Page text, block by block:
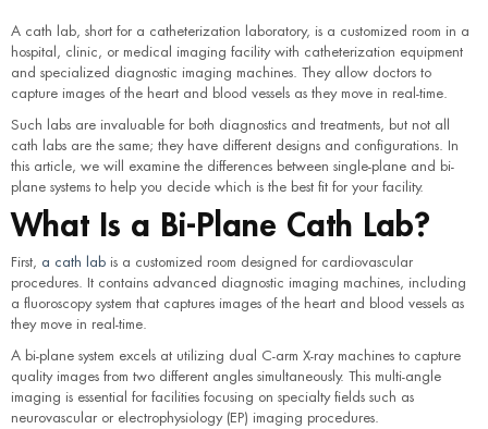
A cath lab, short for a catheterization laboratory, is a customized room in a
hospital, clinic, or medical imaging facility with catheterization equipment
and specialized diagnostic imaging machines. They allow doctors to
capture images of the heart and blood vessels as they move in real-time.
Such labs are invaluable for both diagnostics and treatments, but not all
cath labs are the same; they have different designs and configurations. In
this article, we will examine the differences between single-plane and bi-
plane systems to help you decide which is the best fit for your facility.
What Is a Bi-Plane Cath Lab?
First, a cath lab is a customized room designed for cardiovascular
procedures. It contains advanced diagnostic imaging machines, including
a fluoroscopy system that captures images of the heart and blood vessels as
they move in real-time.
A bi-plane system excels at utilizing dual C-arm X-ray machines to capture
quality images from two different angles simultaneously. This multi-angle
imaging is essential for facilities focusing on specialty fields such as
neurovascular or electrophysiology (EP) imaging procedures.